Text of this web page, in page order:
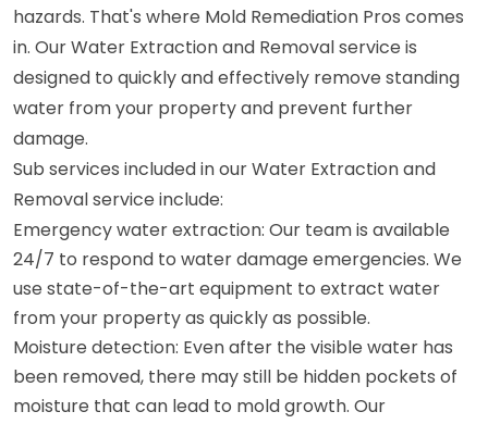
hazards. That's where Mold Remediation Pros comes
in. Our Water Extraction and Removal service is
designed to quickly and effectively remove standing
water from your property and prevent further
damage.
Sub services included in our Water Extraction and
Removal service include:
Emergency water extraction: Our team is available
24/7 to respond to water damage emergencies. We
use state-of-the-art equipment to extract water
from your property as quickly as possible.
Moisture detection: Even after the visible water has
been removed, there may still be hidden pockets of
moisture that can lead to mold growth. Our